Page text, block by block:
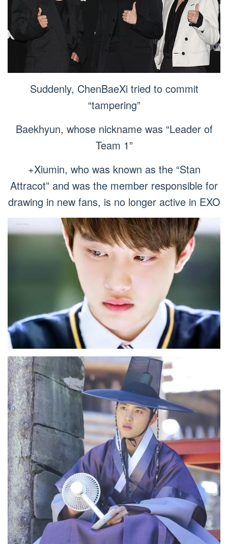
Suddenly, ChenBaeXi tried to commit
“tampering”
Baekhyun, whose nickname was “Leader of
Team 1”
+Xiumin, who was known as the “Stan
Attracot” and was the member responsible for
drawing in new fans, is no longer active in EXO